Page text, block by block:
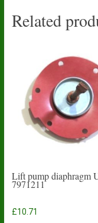
Related
Lift pump diaphragm
7971211
£10.71